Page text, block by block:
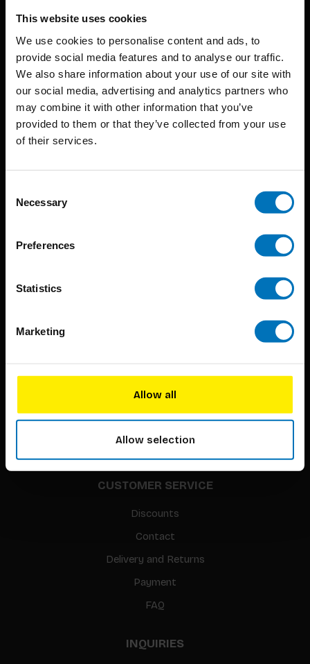
This website uses cookies
We use cookies to personalise content and ads, to
provide social media features and to analyse our traffic.
We also share information about your use of our site with
our social media, advertising and analytics partners who
may combine it with other information that you’ve
provided to them or that they’ve collected from your use
of their services.
Selection
Necessary
Preferences
Statistics
Marketing
Allow all
Allow selection
BIS continuously seeks innovative ideas, methods, and
techniques that inspire creativity in its widest sense.
Terms & conditions
Translation / Foreign rights
gpsr
Sitemap
CUSTOMER SERVICE
Discounts
Contact
Delivery and Returns
Payment
FAQ
INQUIRIES